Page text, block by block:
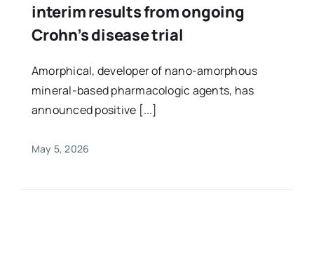
interim results from ongoing
Crohn’s disease trial
Amorphical, developer of nano-amorphous
mineral-based pharmacologic agents, has
announced positive [...]
May 5, 2026